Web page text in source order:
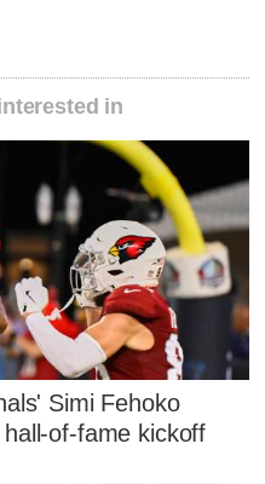
in
Simi Fehoko
of-fame kickoff